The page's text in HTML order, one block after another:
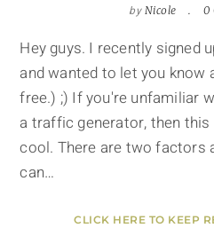
by Nicole 0
Hey guys. I recently signed
and wanted to let you know
free.) ;) If you're unfamiliar
a traffic generator, then
cool. There are two factors
can…
CLICK HERE TO KEEP